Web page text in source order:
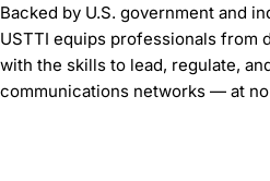
Backed by U.S. government and
USTTI equips professionals from
with the skills to lead, regulate,
communications networks — at